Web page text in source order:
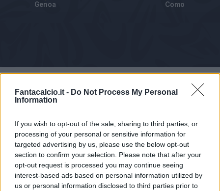
Fantacalcio.it - Do Not Process My Personal
Information
If you wish to opt-out of the sale, sharing to third parties, or
processing of your personal or sensitive information for
targeted advertising by us, please use the below opt-out
section to confirm your selection. Please note that after your
opt-out request is processed you may continue seeing
interest-based ads based on personal information utilized by
us or personal information disclosed to third parties prior to
Genoa Como
Pagelle